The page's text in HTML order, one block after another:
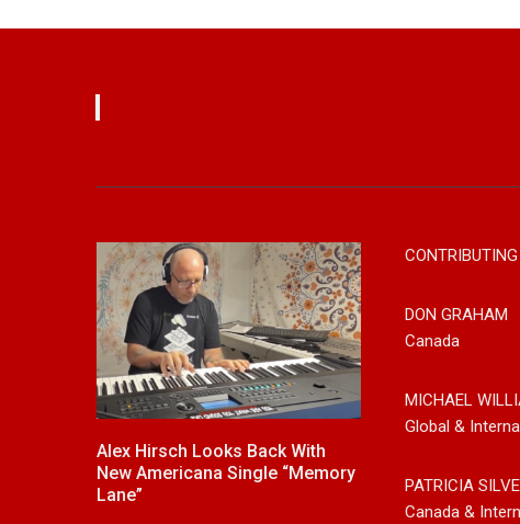
Alex Hirsch Looks Back With
New Americana Single “Memory
Lane”
“Gypsy Girl” A
Now On All
DON GRAHAM
Canada
MICHAEL
Global &
PATRICIA
Canada &